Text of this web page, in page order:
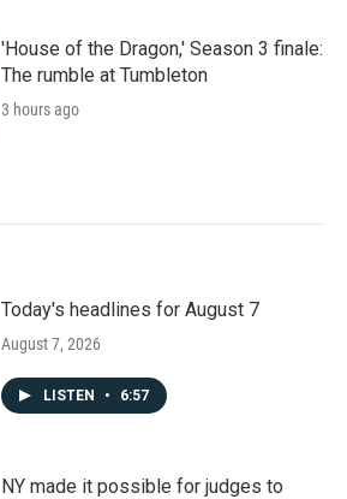
'House of the Dragon,' Season 3 finale:
The rumble at Tumbleton
3 hours ago
Today's headlines for August 7
August 7, 2026
LISTEN • 6:57
NY made it possible for judges to